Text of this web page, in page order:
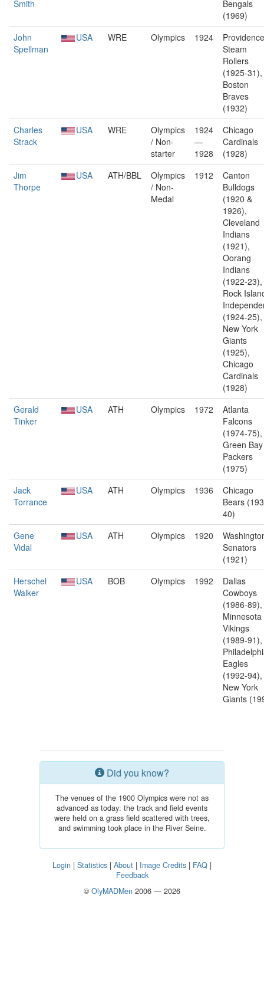
Smith
Bengals
(1969)
John
Spellman
USA WRE Olympics 1924
Providence
Steam
Rollers
(1925-31),
Boston
Braves
(1932)
Charles
Strack
USA WRE
Olympics
/ Non-
starter
1924
—
1928
Chicago
Cardinals
(1928)
Jim
Thorpe
USA ATH/BBL
Olympics
/ Non-
Medal
1912
Canton
Bulldogs
(1920 &
1926),
Cleveland
Indians
(1921),
Oorang
Indians
(1922-23),
Rock
(1924-25),
New York
Giants
(1925),
Chicago
Cardinals
(1928)
Gerald
Tinker
USA ATH Olympics 1972
Atlanta
Falcons
(1974-75),
Green Bay
Packers
(1975)
Jack
Torrance
USA ATH Olympics 1936
Chicago
Bears
40)
Gene
Vidal
USA ATH Olympics 1920
Senators
(1921)
Herschel
Walker
USA BOB Olympics 1992
Dallas
Cowboys
(1986-89),
Minnesota
Vikings
(1989-91),
Eagles
(1992-94),
New York
Giants
Did you know?
The venues of the 1900 Olympics were not as
advanced as today: the track and field events
were held on a grass field scattered with trees,
and swimming took place in the River Seine.
Login | Statistics | About | Image Credits | FAQ |
Feedback
© OlyMADMen 2006 — 2026